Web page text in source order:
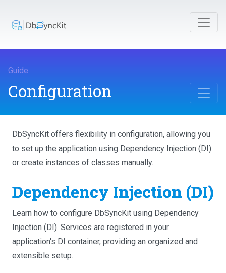
Guide
Configuration
DbSyncKit offers flexibility in configuration, allowing you
to set up the application using Dependency Injection (DI)
or create instances of classes manually.
Dependency Injection (DI)
Learn how to configure DbSyncKit using Dependency
Injection (DI). Services are registered in your
application's DI container, providing an organized and
extensible setup.